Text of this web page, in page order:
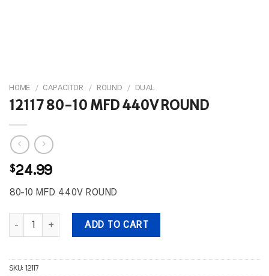
HOME / CAPACITOR / ROUND / DUAL
12117 80-10 MFD 440V ROUND
$24.99
80-10 MFD 440V ROUND
12117 80-10 MFD 440V ROUND quantity
ADD TO CART
SKU: 12117